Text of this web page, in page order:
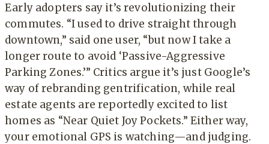
Early adopters say it’s revolutionizing their
commutes. “I used to drive straight through
downtown,” said one user, “but now I take a
longer route to avoid ‘Passive-Aggressive
Parking Zones.’” Critics argue it’s just Google’s
way of rebranding gentrification, while real
estate agents are reportedly excited to list
homes as “Near Quiet Joy Pockets.” Either way,
your emotional GPS is watching—and judging.